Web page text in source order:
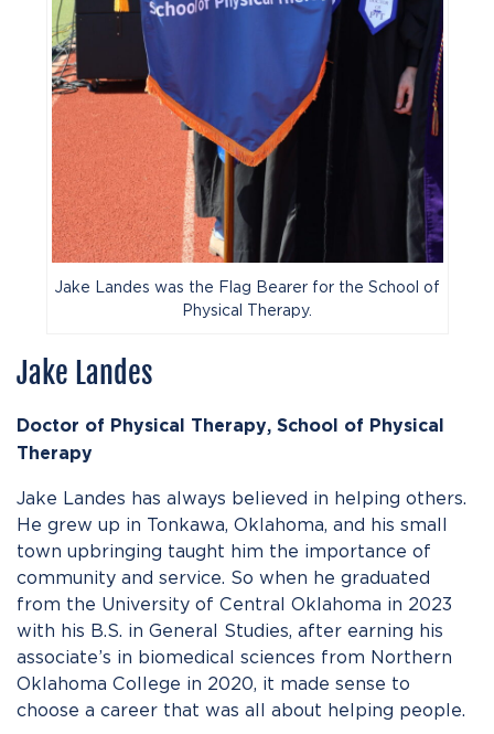
Jake Landes was the Flag Bearer for the School of
Physical Therapy.
Jake Landes
Doctor of Physical Therapy, School of Physical
Therapy
Jake Landes has always believed in helping others.
He grew up in Tonkawa, Oklahoma, and his small
town upbringing taught him the importance of
community and service. So when he graduated
from the University of Central Oklahoma in 2023
with his B.S. in General Studies, after earning his
associate’s in biomedical sciences from Northern
Oklahoma College in 2020, it made sense to
choose a career that was all about helping people.